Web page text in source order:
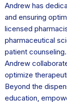
Andrew has
and ensuring
licensed
pharmaceutical
patient
Andrew
optimize
Beyond the
education,